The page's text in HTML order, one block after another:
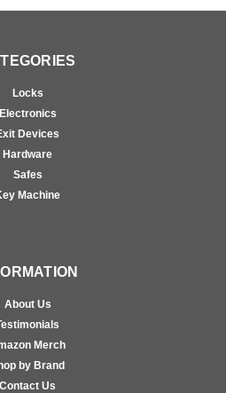
Locks
Electronics
Devices
Hardware
Safes
Machine
About Us
Merch
by Brand
Contact Us